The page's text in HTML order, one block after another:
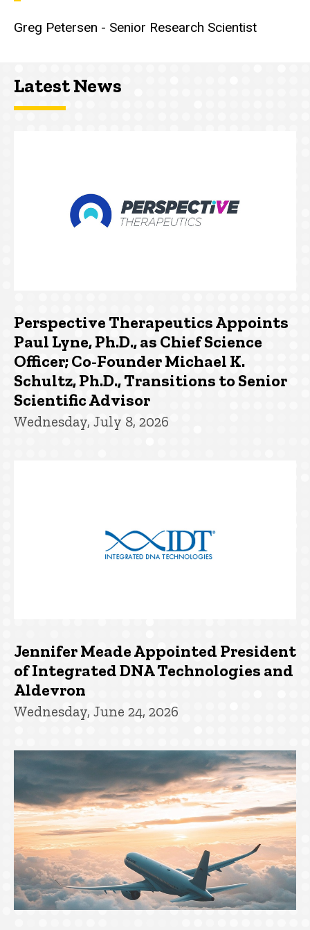
Greg Petersen - Senior Research Scientist
Latest News
Perspective Therapeutics Appoints
Paul Lyne, Ph.D., as Chief Science
Officer; Co-Founder Michael K.
Schultz, Ph.D., Transitions to Senior
Scientific Advisor
Wednesday, July 8, 2026
Jennifer Meade Appointed President
of Integrated DNA Technologies and
Aldevron
Wednesday, June 24, 2026